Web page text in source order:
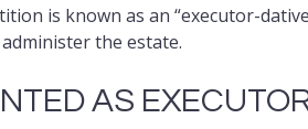
is known as an “executor-
the estate.
AS